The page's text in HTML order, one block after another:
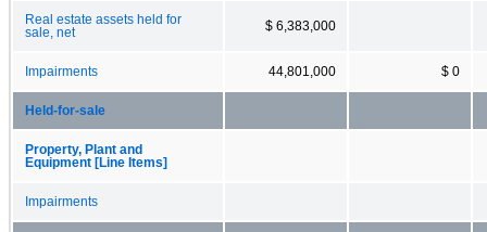
Real estate assets held for
sale, net
$ 6,383,000
Impairments 44,801,000 $ 0
Held-for-sale
Property, Plant and
Equipment [Line Items]
Impairments